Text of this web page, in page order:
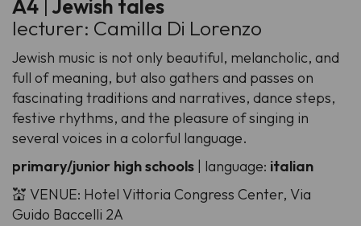
A4 Jewish tales
lecturer: Camilla Di Lorenzo
Jewish music is not only beautiful, melancholic, and
full of meaning, but also gathers and passes on
fascinating traditions and narratives, dance steps,
festive rhythms, and the pleasure of singing in
several voices in a colorful language.
primary/junior high schools | language: italian
💒 VENUE: Hotel Vittoria Congress Center, Via
Guido Baccelli 2A